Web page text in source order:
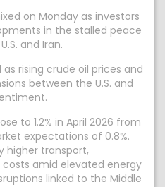
on Monday as investors
in the stalled peace
and Iran.
rising crude oil prices and
between the U.S. and
to 1.2% in April 2026 from
expectations of 0.8%.
higher transport,
amid elevated energy
linked to the Middle